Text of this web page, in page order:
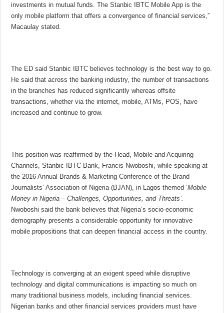
investments in mutual funds. The Stanbic IBTC Mobile App is the
only mobile platform that offers a convergence of financial services,”
Macaulay stated.
The ED said Stanbic IBTC believes technology is the best way to go.
He said that across the banking industry, the number of transactions
in the branches has reduced significantly whereas offsite
transactions, whether via the internet, mobile, ATMs, POS, have
increased and continue to grow.
This position was reaffirmed by the Head, Mobile and Acquiring
Channels, Stanbic IBTC Bank, Francis Nwoboshi, while speaking at
the 2016 Annual Brands & Marketing Conference of the Brand
Journalists’ Association of Nigeria (BJAN), in Lagos themed ‘Mobile
Money in Nigeria – Challenges, Opportunities, and Threats’.
Nwoboshi said the bank believes that Nigeria’s socio-economic
demography presents a considerable opportunity for innovative
mobile propositions that can deepen financial access in the country.
Technology is converging at an exigent speed while disruptive
technology and digital communications is impacting so much on
many traditional business models, including financial services.
Nigerian banks and other financial services providers must have